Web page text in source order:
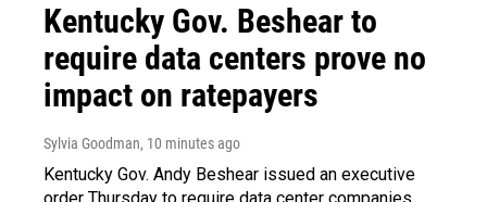
Kentucky Gov. Beshear to
require data centers prove no
impact on ratepayers
Sylvia Goodman, 10 minutes ago
Kentucky Gov. Andy Beshear issued an executive